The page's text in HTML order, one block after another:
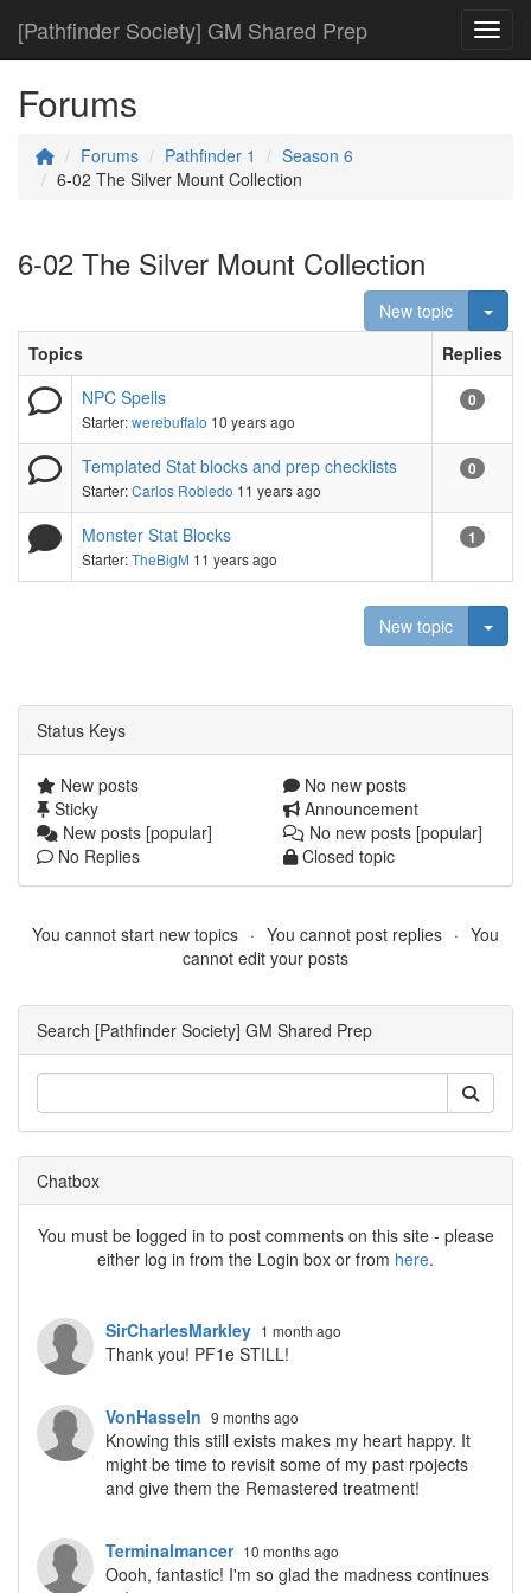
[Pathfinder Society] GM Shared Prep
Forums
Forums Pathfinder 1
Season 6
6-02 The Silver Mount Collection
6-02 The Silver Mount Collection
New topic
Topics
Replies
NPC Spells
Starter:werebuffalo 10 years ago
0
Templated Stat blocks and prep checklists
Starter:Carlos Robledo 11 years ago
0
Monster Stat Blocks
Starter:TheBigM 11 years ago
1
New topic
Status Keys
New posts
No new posts
Sticky
Announcement
New posts [popular]
No new posts [popular]
No Replies
Closed topic
You cannot start new topics You cannot post replies
You
cannot edit your posts
Search [Pathfinder Society] GM Shared Prep
Chatbox
You must be logged in to post comments on this site - please
either log in from the Login box or from here.
SirCharlesMarkley 1 month ago
Thank you! PF1e STILL!
VonHasseln 9 months ago
Knowing this still exists makes my heart happy. It
might be time to revisit some of my past rpojects
and give them the Remastered treatment!
Terminalmancer 10 months ago
Oooh, fantastic! I'm so glad the madness continues